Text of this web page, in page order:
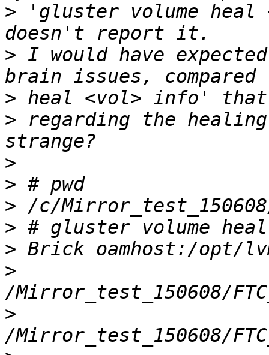
> 'gluster volume
> I would have
>
> regarding the
>
>
>
>
>
>
>